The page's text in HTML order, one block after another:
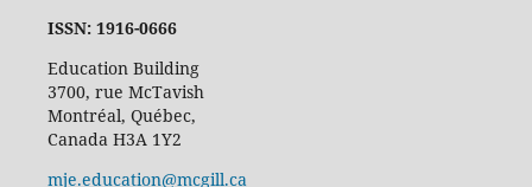
ISSN: 1916-0666
Education Building
3700, rue McTavish
Montréal, Québec,
Canada H3A 1Y2
mje.education@mcgill.ca